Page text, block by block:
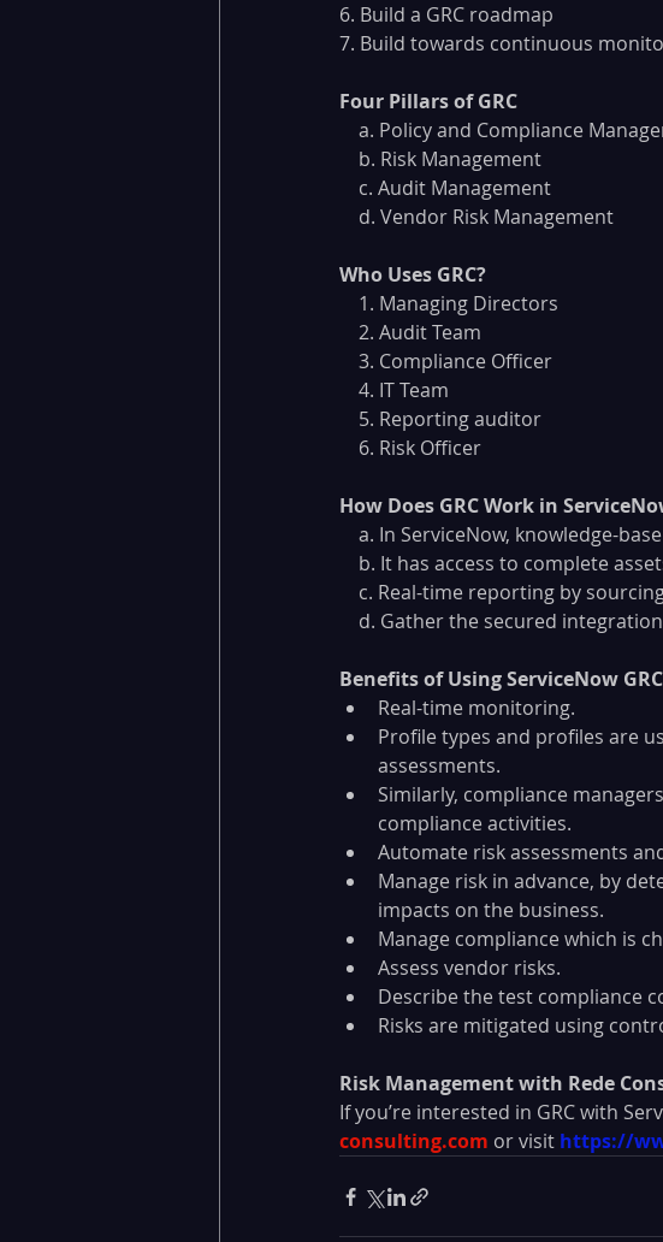
6. Build a GRC roadmap
7. Build towards continuous
Four Pillars of GRC
a. Policy and Compliance
    b. Risk Management
    c. Audit Management
    d. Vendor Risk Management
Who Uses GRC?
    1. Managing Directors
    2. Audit Team
    3. Compliance Officer
    4. IT Team
    5. Reporting auditor
    6. Risk Officer
How Does GRC Work in
a. In ServiceNow, knowledge-
b. It has access to complete
c. Real-time reporting by
d. Gather the secured
Benefits of Using ServiceNow
Real-time monitoring.
Profile types and profiles are
assessments.
Similarly, compliance
compliance activities.
Automate risk assessments
Manage risk in advance, by
impacts on the business.
Manage compliance which is
Assess vendor risks.
Describe the test compliance
Risks are mitigated using
Risk Management with Rede
If you’re interested in GRC with
consulting.com or visit https://